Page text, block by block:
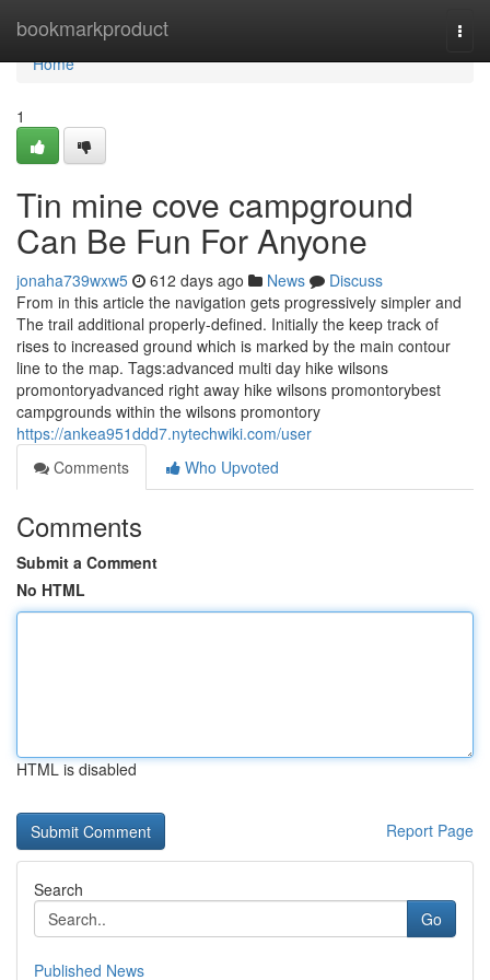
bookmarkproduct
Home
Home
1
Tin mine cove campground
Can Be Fun For Anyone
jonaha739wxw5 612 days ago News
Discuss
From in this article the navigation gets progressively simpler and
The trail additional properly-defined. Initially the keep track of
rises to increased ground which is marked by the main contour
line to the map. Tags:advanced multi day hike wilsons
promontoryadvanced right away hike wilsons promontorybest
campgrounds within the wilsons promontory
https://ankea951ddd7.nytechwiki.com/user
Comments
Who Upvoted
Comments
Submit a Comment
No HTML
HTML is disabled
Report Page
Search
Go
Published News